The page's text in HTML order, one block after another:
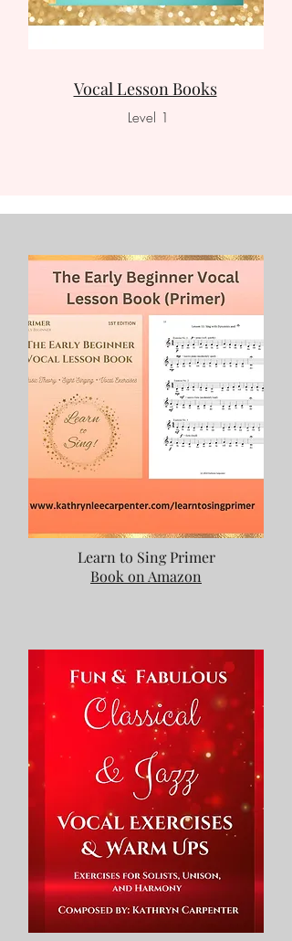
Vocal Lesson Books
Level 1
Learn to Sing Primer
Book on Amazon